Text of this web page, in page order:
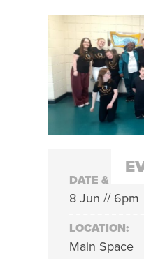
DATE & TIME:
8 Jun // 6pm
LOCATION:
Main Space